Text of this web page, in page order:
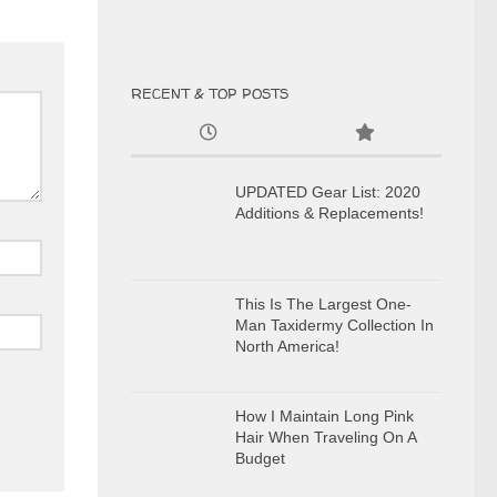
RECENT & TOP POSTS
UPDATED Gear List: 2020
Additions & Replacements!
This Is The Largest One-
Man Taxidermy Collection In
North America!
How I Maintain Long Pink
Hair When Traveling On A
Budget